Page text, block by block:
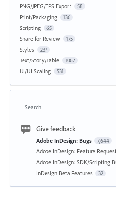
PNG/JPEG/EPS Export 58
Print/Packaging 136
Scripting 65
Share for Review 175
Styles 237
Text/Story/Table 1067
UI/UI Scaling 531
Search
Give feedback
Adobe InDesign: Bugs 7,644
Adobe InDesign: Feature
Adobe InDesign: SDK/Scripting
InDesign Beta Features 32